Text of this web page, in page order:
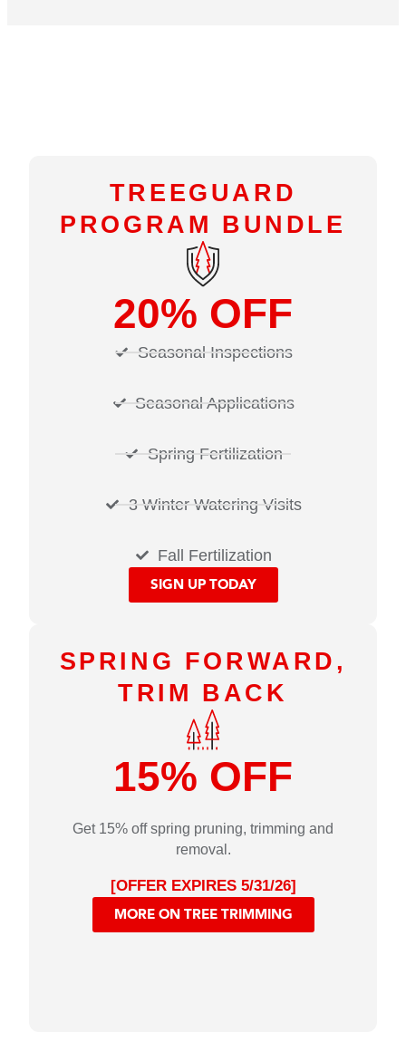
TREEGUARD
PROGRAM BUNDLE
20% OFF
Seasonal Inspections
Seasonal Applications
Spring Fertilization
3 Winter Watering Visits
Fall Fertilization
SIGN UP TODAY
SPRING FORWARD,
TRIM BACK
15% OFF
Get 15% off spring pruning, trimming and
removal.
[OFFER EXPIRES 5/31/26]
MORE ON TREE TRIMMING